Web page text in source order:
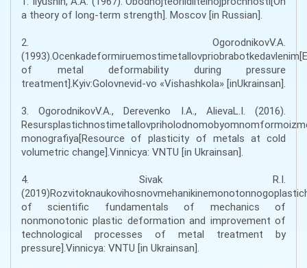
a theory of long-term strength]. Moscov [in Russian].
2. OgorodnikovV.A.
of metal deformability during pressure
treatment].Kyiv:Golovnevid-vo «Vishashkola» [іnUkrainsan].
3. OgorodnikovV.A., Derevenko I.A., AlievaL.I. (2016).
monografiya[Resource of plasticity of metals at cold
volumetric change].Vinnicya: VNTU [іn Ukrainsan].
4. Sivak R.I.
of scientific fundamentals of mechanics of
nonmonotonic plastic deformation and improvement of
technological processes of metal treatment by
pressure].Vinnicya: VNTU [іn Ukrainsan].